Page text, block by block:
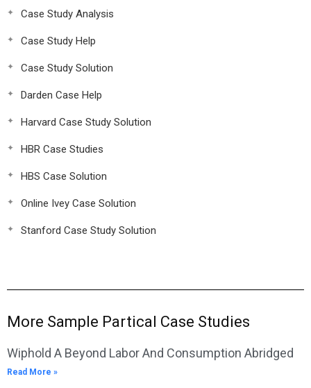
Case Study Analysis
Case Study Help
Case Study Solution
Darden Case Help
Harvard Case Study Solution
HBR Case Studies
HBS Case Solution
Online Ivey Case Solution
Stanford Case Study Solution
More Sample Partical Case Studies
Wiphold A Beyond Labor And Consumption Abridged
Read More »